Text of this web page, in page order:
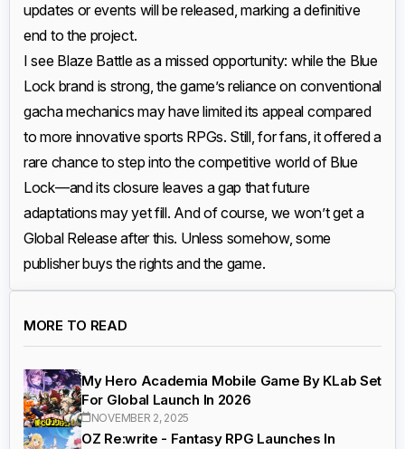
updates or events will be released, marking a definitive
end to the project.
I see Blaze Battle as a missed opportunity: while the Blue
Lock brand is strong, the game’s reliance on conventional
gacha mechanics may have limited its appeal compared
to more innovative sports RPGs. Still, for fans, it offered a
rare chance to step into the competitive world of Blue
Lock—and its closure leaves a gap that future
adaptations may yet fill. And of course, we won’t get a
Global Release after this. Unless somehow, some
publisher buys the rights and the game.
MORE TO READ
My Hero Academia Mobile Game By KLab Set
For Global Launch In 2026
NOVEMBER 2, 2025
OZ Re:write - Fantasy RPG Launches In